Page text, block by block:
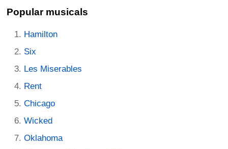
Popular musicals
Hamilton
Six
Les Miserables
Rent
Chicago
Wicked
Oklahoma